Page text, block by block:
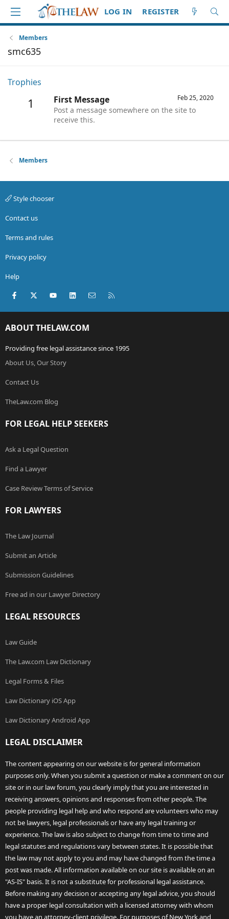
LOG IN REGISTER
Members
smc635
Trophies
1 Feb 25, 2020
First Message
Post a message somewhere on the site to
receive this.
Members
Style chooser
Contact us
Terms and rules
Privacy policy
Help
Facebook
X (Twitter)youtubeLinkedInContact us
ABOUT THELAW.COM
Providing free legal assistance since 1995
About Us, Our Story
Contact Us
TheLaw.com Blog
FOR LEGAL HELP SEEKERS
Ask a Legal Question
Find a Lawyer
Case Review Terms of Service
FOR LAWYERS
The Law Journal
Submit an Article
Submission Guidelines
Free ad in our Lawyer Directory
LEGAL RESOURCES
Law Guide
The Law.com Law Dictionary
Legal Forms & Files
Law Dictionary iOS App
Law Dictionary Android App
LEGAL DISCLAIMER
The content appearing on our website is for general information
purposes only. When you submit a question or make a comment on our
site or in our law forum, you clearly imply that you are interested in
receiving answers, opinions and responses from other people. The
people providing legal help and who respond are volunteers who may
not be lawyers, legal professionals or have any legal training or
experience. The law is also subject to change from time to time and
legal statutes and regulations vary between states. It is possible that
the law may not apply to you and may have changed from the time a
post was made. All information available on our site is available on an
"AS-IS" basis. It is not a substitute for professional legal assistance.
Before making any decision or accepting any legal advice, you should
have a proper legal consultation with a licensed attorney with whom
you have an attorney-client privilege. For purposes of New York and